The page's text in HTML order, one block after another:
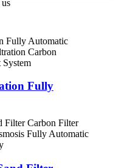
Fully